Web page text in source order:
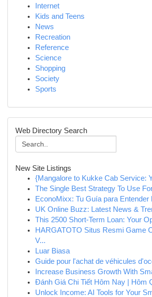
Internet
Kids and Teens
News
Recreation
Reference
Science
Shopping
Society
Sports
Web Directory Search
New Site Listings
{Mangalore to Kukke Cab Service:
The Single Best Strategy To Use
EconoMixx: Tu Guía para Entender
UK Online Buzz: Latest News &
This 2500 Short-Term Loan: Your
HARGATOTO Situs Resmi Game
V...
Luar Biasa
Guide pour l'achat de véhicules
Increase Business Growth With
Đánh Giá Chi Tiết Hôm Nay | Hôm
Unlock Income: AI Tools for Your